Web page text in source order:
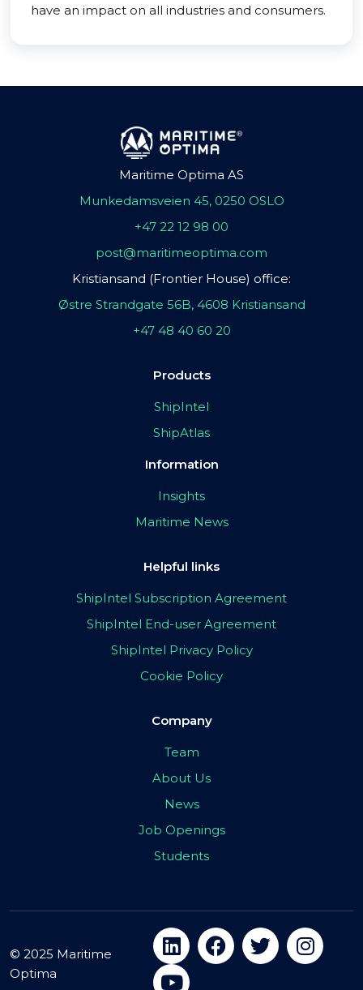
have an impact on all industries and consumers.
Maritime Optima AS
Munkedamsveien 45, 0250 OSLO
+47 22 12 98 00
post@maritimeoptima.com
Kristiansand (Frontier House) office:
Østre Strandgate 56B, 4608 Kristiansand
+47 48 40 60 20
Products
ShipIntel
ShipAtlas
Information
Insights
Maritime News
Helpful links
ShipIntel Subscription Agreement
ShipIntel End-user Agreement
ShipIntel Privacy Policy
Cookie Policy
Company
Team
About Us
News
Job Openings
Students
© 2025 Maritime
Optima